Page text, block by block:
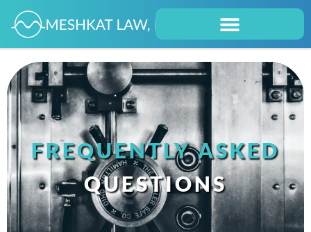
FREQUENTLY ASKED
QUESTIONS